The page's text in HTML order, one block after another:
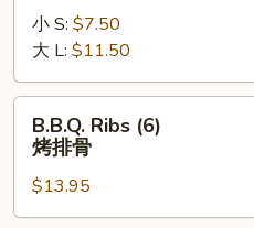
小 S: $7.50
大 L: $11.50
Ribs
(6)
排
B.B.Q. Ribs (6)
烤排骨
$13.95